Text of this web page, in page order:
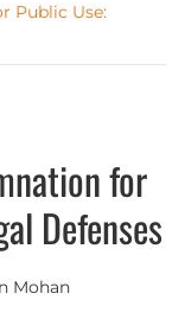
Public Use:
for
Defenses
Mohan